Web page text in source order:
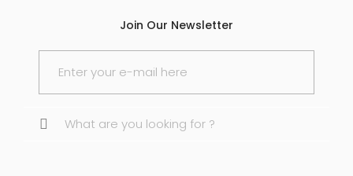
Join Our Newsletter
Search